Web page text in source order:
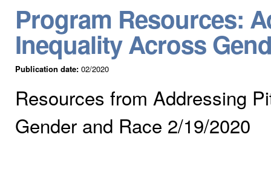
Program Resources:
Inequality Across
Publication date: 02/2020
Resources from Addressing
Gender and Race 2/19/2020